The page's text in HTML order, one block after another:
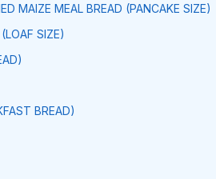
MAIZE MEAL BREAD (PANCAKE SIZE)
SIZE)
BREAD)